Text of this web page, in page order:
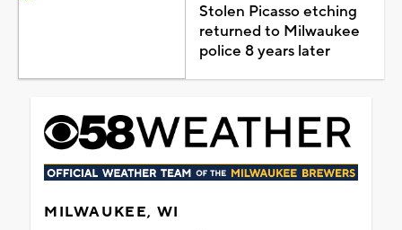
Stolen Picasso etching
returned to Milwaukee
police 8 years later
MILWAUKEE, WI